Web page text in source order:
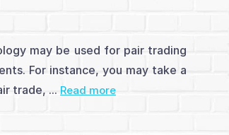
may be used for pair trading
For instance, you may take a
trade, ... Read more